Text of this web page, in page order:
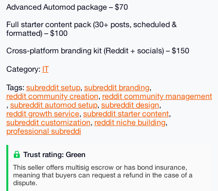
Advanced Automod package – $70
Full starter content pack (30+ posts, scheduled &
formatted) – $100
Cross-platform branding kit (Reddit + socials) – $150
Category: IT
Tags: subreddit setup, subreddit branding,
reddit community creation, reddit community management
, subreddit automod setup, subreddit design,
reddit growth service, subreddit starter content,
subreddit customization, reddit niche building,
professional subreddi
Trust rating: Green
This seller offers multisig escrow or has bond insurance,
meaning that buyers can request a refund in the case of a
dispute.